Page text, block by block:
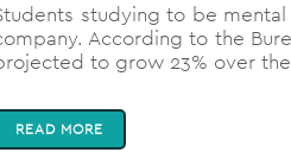
studying to be
According to the
to grow 23% over
READ MORE